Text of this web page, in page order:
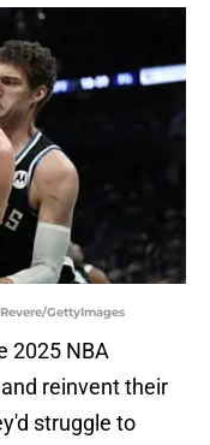
GettyImages
2025 NBA
reinvent their
struggle to